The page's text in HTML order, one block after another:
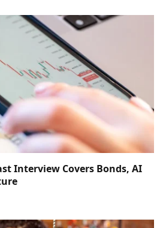
Interview Covers Bonds, AI